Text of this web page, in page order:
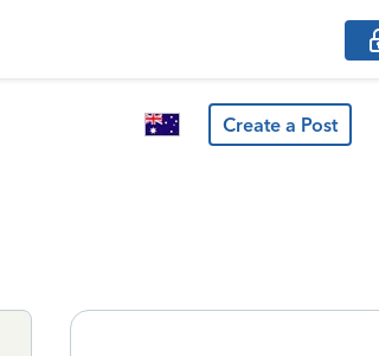
Create a Post